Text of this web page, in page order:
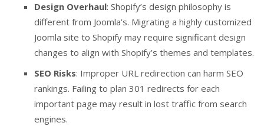
Design Overhaul: Shopify’s design philosophy is
different from Joomla’s. Migrating a highly customized
Joomla site to Shopify may require significant design
changes to align with Shopify’s themes and templates.
SEO Risks: Improper URL redirection can harm SEO
rankings. Failing to plan 301 redirects for each
important page may result in lost traffic from search
engines.